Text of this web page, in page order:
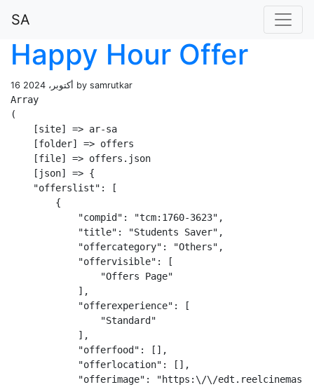
SA
Happy Hour Offer
16 أكتوبر، 2024 by samrutkar
Array
(
    [site] => ar-sa
    [folder] => offers
    [file] => offers.json
    [json] => {
    "offerslist": [
        {
            "compid": "tcm:1760-3623",
            "title": "Students Saver",
            "offercategory": "Others",
            "offervisible": [
                "Offers Page"
            ],
            "offerexperience": [
                "Standard"
            ],
            "offerfood": [],
            "offerlocation": [],
"offerimage": "https:\/\/